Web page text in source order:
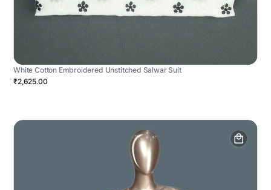
White Cotton Embroidered Unstitched Salwar Suit
₹2,625.00